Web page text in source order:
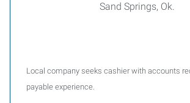
Sand Springs, Ok.
Local company seeks cashier with accounts
payable experience.